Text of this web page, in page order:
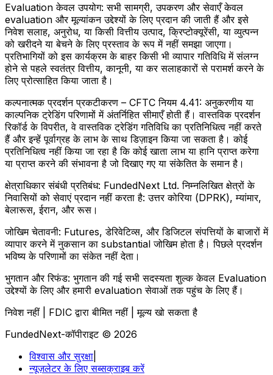
Evaluation केवल उपयोग: सभी सामग्री, उपकरण और सेवाएँ केवल
evaluation और मूल्यांकन उद्देश्यों के लिए प्रदान की जाती हैं और इसे
निवेश सलाह, अनुरोध, या किसी वित्तीय उत्पाद, क्रिप्टोक्यूरेंसी, या व्युत्पन्न
को खरीदने या बेचने के लिए प्रस्ताव के रूप में नहीं समझा जाएगा।
प्रतिभागियों को इस कार्यक्रम के बाहर किसी भी व्यापार गतिविधि में संलग्न
होने से पहले स्वतंत्र वित्तीय, कानूनी, या कर सलाहकारों से परामर्श करने के
लिए प्रोत्साहित किया जाता है।
कल्पनात्मक प्रदर्शन प्रकटीकरण – CFTC नियम 4.41: अनुकरणीय या
काल्पनिक ट्रेडिंग परिणामों में अंतर्निहित सीमाएँ होती हैं। वास्तविक प्रदर्शन
रिकॉर्ड के विपरीत, वे वास्तविक ट्रेडिंग गतिविधि का प्रतिनिधित्व नहीं करते
हैं और इन्हें पूर्वाग्रह के लाभ के साथ डिज़ाइन किया जा सकता है। कोई
प्रतिनिधित्व नहीं किया जा रहा है कि कोई खाता लाभ या हानि प्राप्त करेगा
या प्राप्त करने की संभावना है जो दिखाए गए या संकेतित के समान है।
क्षेत्राधिकार संबंधी प्रतिबंध: FundedNext Ltd. निम्नलिखित क्षेत्रों के
निवासियों को सेवाएं प्रदान नहीं करता है: उत्तर कोरिया (DPRK), म्यांमार,
बेलारूस, ईरान, और रूस।
जोखिम चेतावनी: Futures, डेरिवेटिव्स, और डिजिटल संपत्तियों के बाजारों में
व्यापार करने में नुकसान का substantial जोखिम होता है। पिछले प्रदर्शन
भविष्य के परिणामों का संकेत नहीं देता।
भुगतान और रिफंड: भुगतान की गई सभी सदस्यता शुल्क केवल Evaluation
उद्देश्यों के लिए और हमारी evaluation सेवाओं तक पहुंच के लिए हैं।
निवेश नहीं | FDIC द्वारा बीमित नहीं | मूल्य खो सकता है
FundedNext-कॉपीराइट © 2026
विश्वास और सुरक्षा
न्यूज़लेटर के लिए सब्सक्राइब करें